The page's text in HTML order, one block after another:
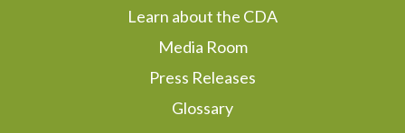
Learn about the CDA
Media Room
Press Releases
Glossary